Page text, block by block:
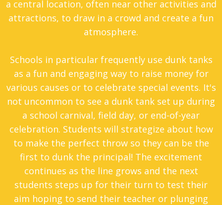
a central location, often near other activities and
attractions, to draw in a crowd and create a fun
atmosphere.
Schools in particular frequently use dunk tanks
as a fun and engaging way to raise money for
various causes or to celebrate special events. It's
not uncommon to see a dunk tank set up during
a school carnival, field day, or end-of-year
celebration. Students will strategize about how
to make the perfect throw so they can be the
first to dunk the principal! The excitement
continues as the line grows and the next
students steps up for their turn to test their
aim hoping to send their teacher or plunging